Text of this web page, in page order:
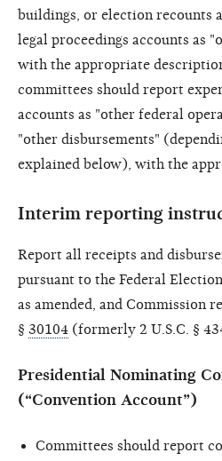
buildings, or election recounts
legal proceedings accounts as
with the appropriate
committees should report
accounts as "other federal
"other disbursements"
explained below), with the
Interim reporting
Report all receipts and
pursuant to the Federal
as amended, and Commission
§ 30104 (formerly 2 U.S.C. §
Presidential Nominating
(“Convention Account”)
Committees should report